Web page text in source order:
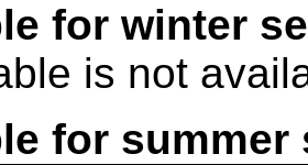
for winter
is not
for summer